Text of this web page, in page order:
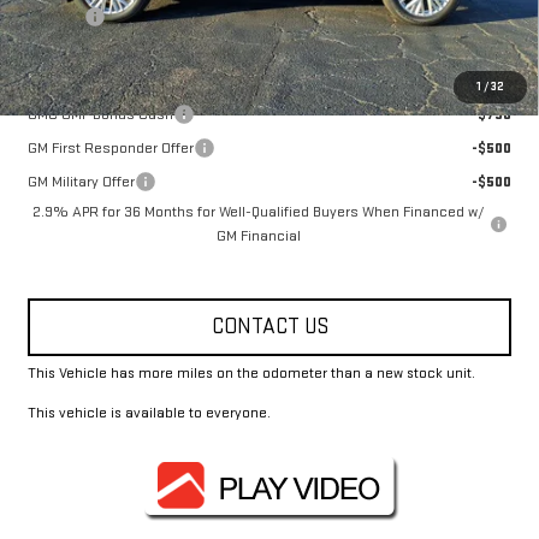
1 /32
Title Fee +$10
Add. Offers you may Qualify For:
GMC GMF Bonus Cash
-$750
GM First Responder Offer
-$500
GM Military Offer
-$500
2.9% APR for 36 Months for Well-Qualified Buyers When Financed w/
GM Financial
CONTACT US
This Vehicle has more miles on the odometer than a new stock unit.
This vehicle is available to everyone.